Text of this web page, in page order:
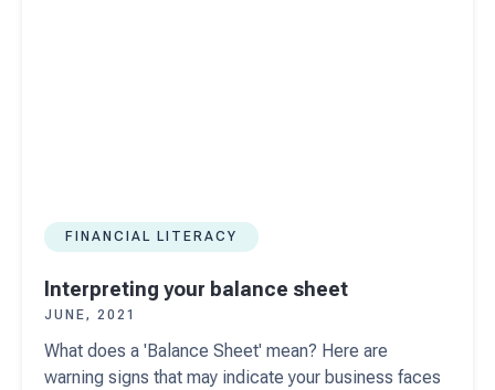
FINANCIAL LITERACY
Interpreting your balance sheet
JUNE, 2021
What does a 'Balance Sheet' mean? Here are
warning signs that may indicate your business faces